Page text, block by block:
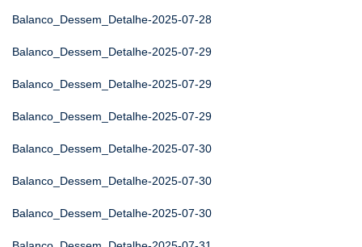
Balanco_Dessem_Detalhe-2025-07-28
Balanco_Dessem_Detalhe-2025-07-29
Balanco_Dessem_Detalhe-2025-07-29
Balanco_Dessem_Detalhe-2025-07-29
Balanco_Dessem_Detalhe-2025-07-30
Balanco_Dessem_Detalhe-2025-07-30
Balanco_Dessem_Detalhe-2025-07-30